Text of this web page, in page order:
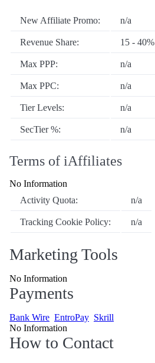
New Affiliate Promo: n/a
Revenue Share: 15 - 40%
Max PPP: n/a
Max PPC: n/a
Tier Levels: n/a
SecTier %: n/a
Terms of iAffiliates
No Information
Activity Quota:
n/a
Tracking Cookie Policy: n/a
Marketing Tools
No Information
Payments
Bank Wire EntroPay Skrill
No Information
How to Contact